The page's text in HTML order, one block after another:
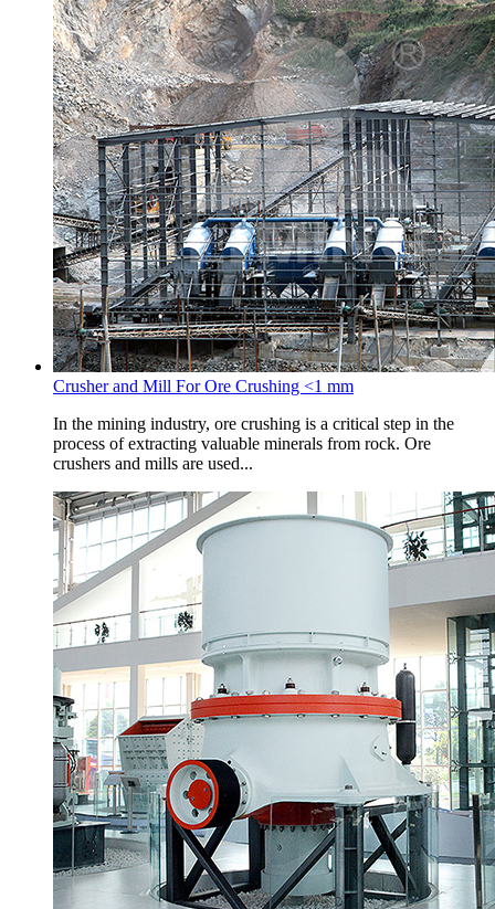
Crusher and Mill For Ore Crushing <1 mm
In the mining industry, ore crushing is a critical step in the
process of extracting valuable minerals from rock. Ore
crushers and mills are used...